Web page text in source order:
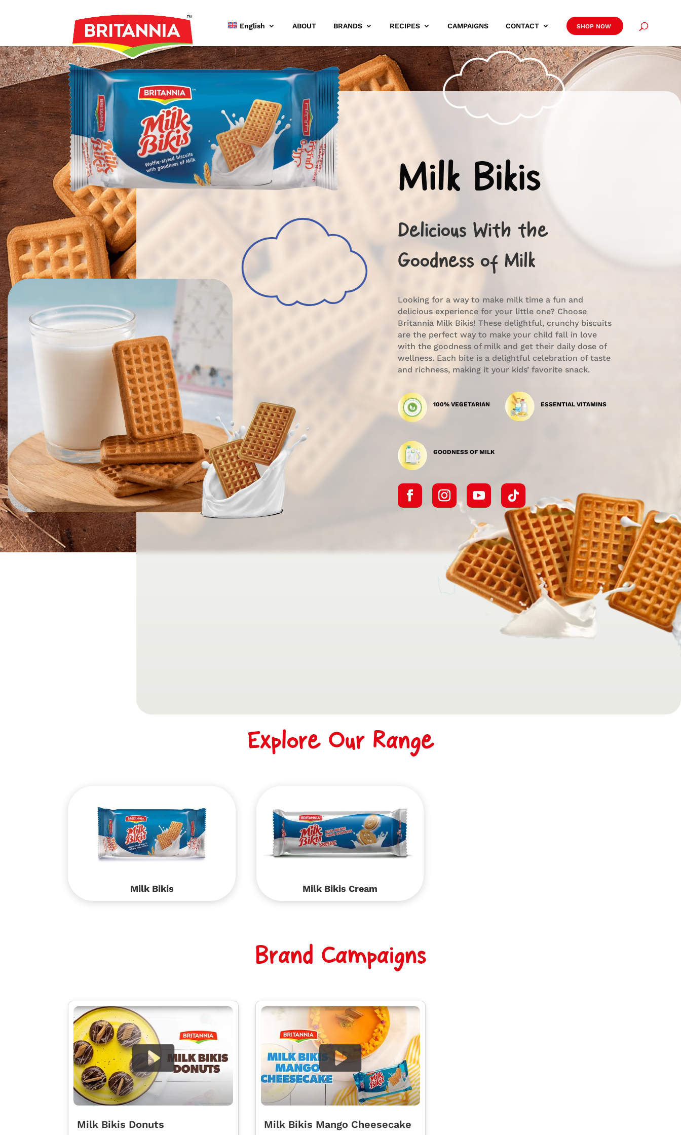
English ABOUT BRANDS RECIPES CAMPAIGNS CONTACT SHOP NOW
Milk Bikis
Delicious With the
Goodness of Milk
Looking for a way to make milk time a fun and
delicious experience for your little one? Choose
Britannia Milk Bikis! These delightful, crunchy biscuits
are the perfect way to make your child fall in love
with the goodness of milk and get their daily dose of
wellness. Each bite is a delightful celebration of taste
and richness, making it your kids’ favorite snack.
100% VEGETARIAN ESSENTIAL VITAMINS
GOODNESS OF MILK
Explore Our Range
Milk Bikis Milk Bikis Cream
Brand Campaigns
Milk Bikis Donuts Milk Bikis Mango Cheesecake